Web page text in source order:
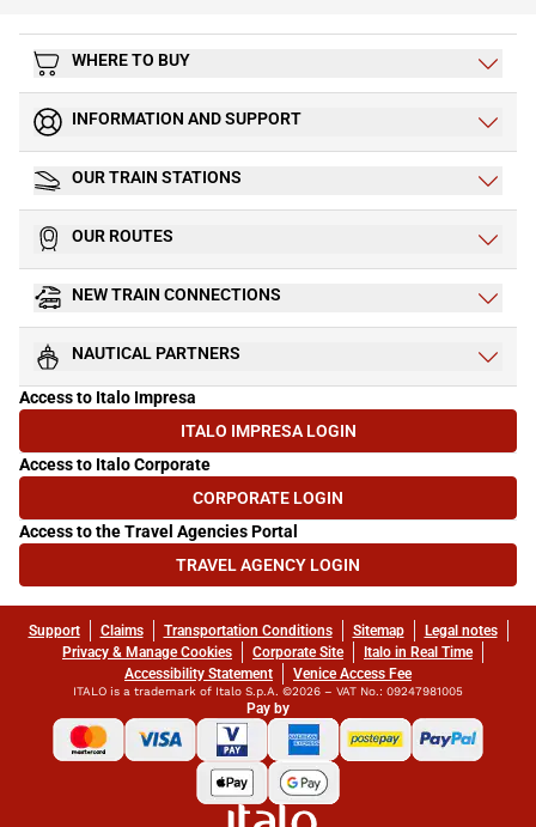
WHERE TO BUY
INFORMATION AND SUPPORT
OUR TRAIN STATIONS
OUR ROUTES
NEW TRAIN CONNECTIONS
NAUTICAL PARTNERS
Access to Italo Impresa
ITALO IMPRESA LOGIN
(OPENS IN NEW TAB)
Access to Italo Corporate
CORPORATE LOGIN(OPENS IN NEW TAB)
Access to the Travel Agencies Portal
TRAVEL AGENCY LOGIN
(OPENS IN NEW TAB)
Support Claims Transportation Conditions Sitemap
Legal notes
Privacy & Manage Cookies
Corporate Site
Italo in Real Time
Accessibility Statement
Venice Access Fee
ITALO is a trademark of Italo S.p.A. ©2026 – VAT No.: 09247981005
Pay by